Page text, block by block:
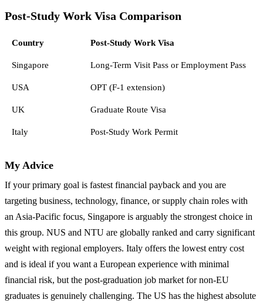
Post-Study Work Visa Comparison
Country Post-Study Work Visa
Singapore Long-Term Visit Pass or Employment Pass
USA OPT (F-1 extension)
UK Graduate Route Visa
Italy Post-Study Work Permit
My Advice
If your primary goal is fastest financial payback and you are
targeting business, technology, finance, or supply chain roles with
an Asia-Pacific focus, Singapore is arguably the strongest choice in
this group. NUS and NTU are globally ranked and carry significant
weight with regional employers. Italy offers the lowest entry cost
and is ideal if you want a European experience with minimal
financial risk, but the post-graduation job market for non-EU
graduates is genuinely challenging. The US has the highest absolute